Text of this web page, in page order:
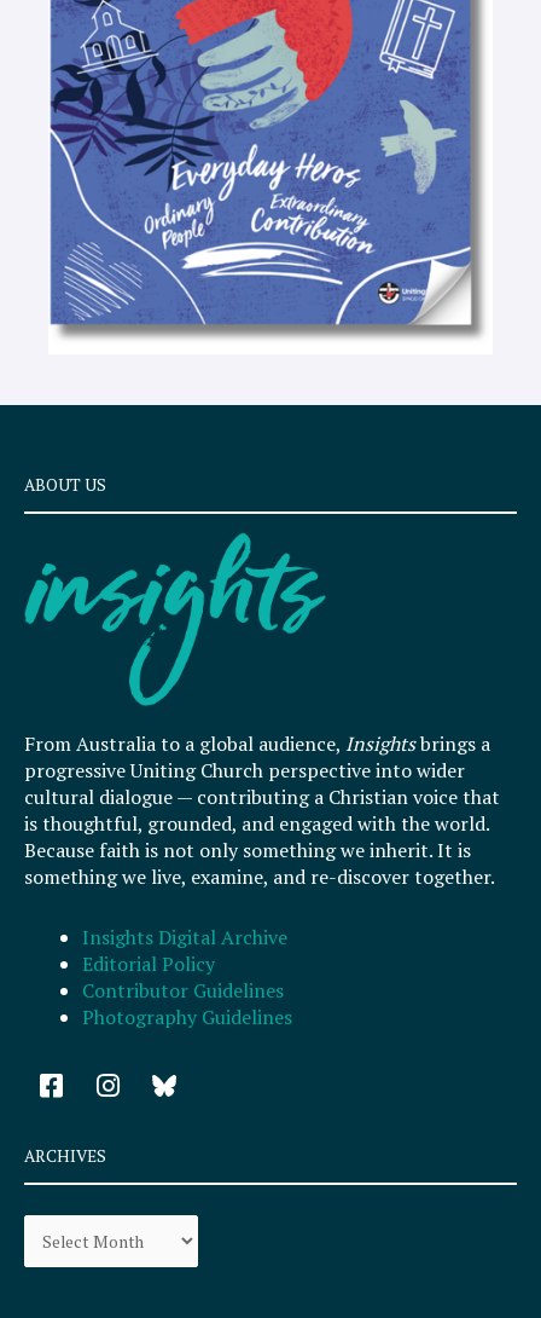
-
t
e
x
t
ABOUT US
From Australia to a global audience, Insightsbrings a
progressive Uniting Church perspective into wider
cultural dialogue — contributing a Christian voice that
is thoughtful, grounded, and engaged with the world.
Because faith is not only something we inherit. It is
something we live, examine, and re-discover together.
Insights Digital Archive
Editorial Policy
Contributor Guidelines
Photography Guidelines
F
a
e
b
o
k
I
n
a
r
a
ARCHIVES
Archives